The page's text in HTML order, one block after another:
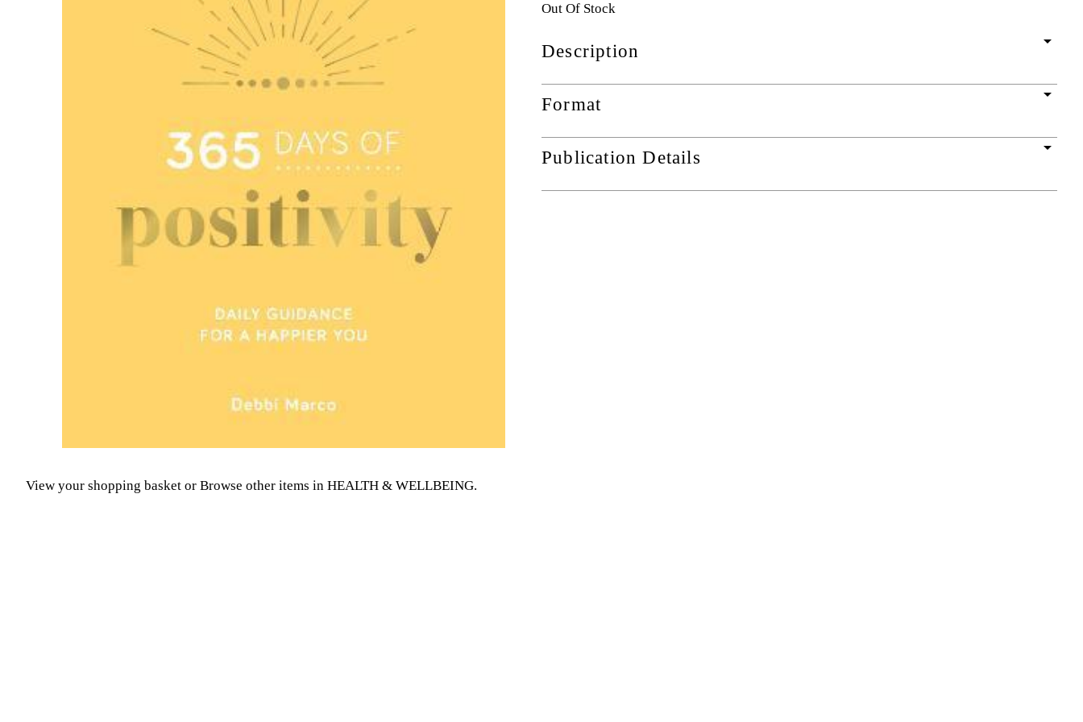
Out Of Stock
Description arrow_drop_down
Format arrow_drop_down
Publication Details arrow_drop_down
View your shopping basket or Browse other items in HEALTH & WELLBEING.